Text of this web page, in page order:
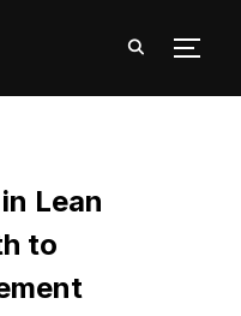
Lean
to